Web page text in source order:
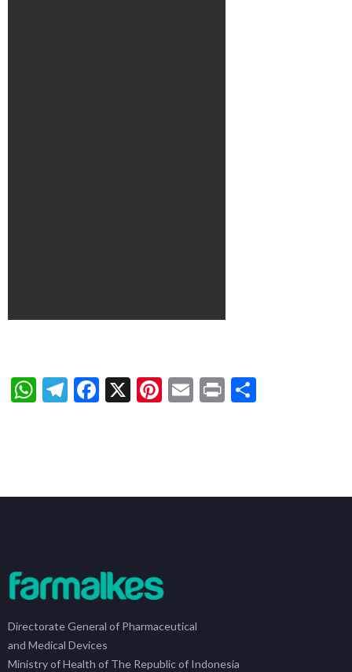
WhatsApp
Telegram
Facebook
X Pinterest
Email
Print
Directorate General of Pharmaceutical
and Medical Devices
Ministry of Health of The Republic of Indonesia